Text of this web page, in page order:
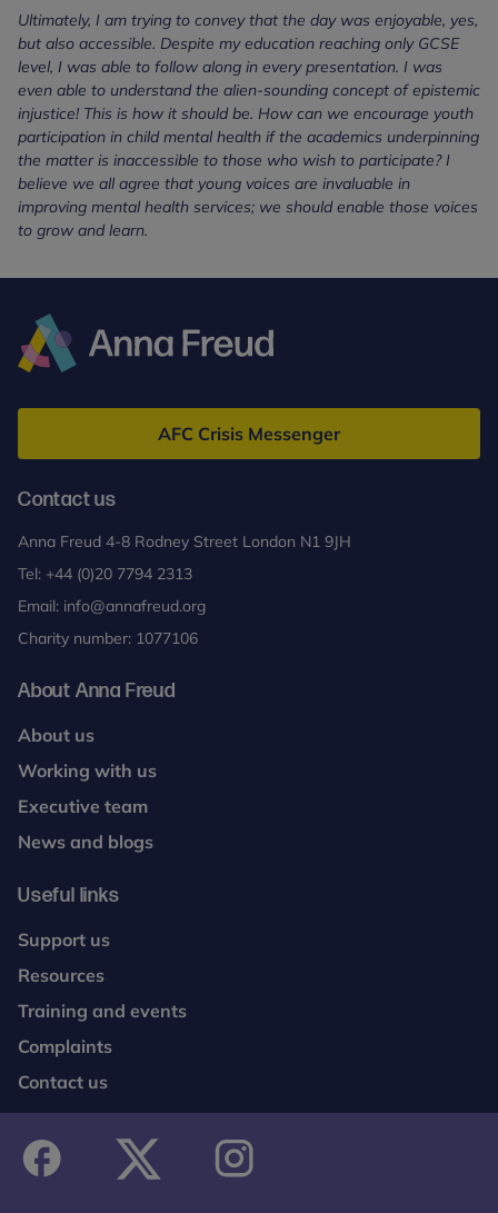
Ultimately, I am trying to convey that the day was enjoyable, yes,
but also accessible. Despite my education reaching only GCSE
level, I was able to follow along in every presentation. I was
even able to understand the alien-sounding concept of epistemic
injustice! This is how it should be. How can we encourage youth
participation in child mental health if the academics underpinning
the matter is inaccessible to those who wish to participate? I
believe we all agree that young voices are invaluable in
improving mental health services; we should enable those voices
to grow and learn.
Freud
AFC Crisis Messenger
Contact us
Anna Freud 4-8 Rodney Street London N1 9JH
Tel: +44 (0)20 7794 2313
Email: info@annafreud.org
Charity number: 1077106
About Anna Freud
About us
Working with us
Executive team
News and blogs
Useful links
Support us
Resources
Training and events
Complaints
Contact us